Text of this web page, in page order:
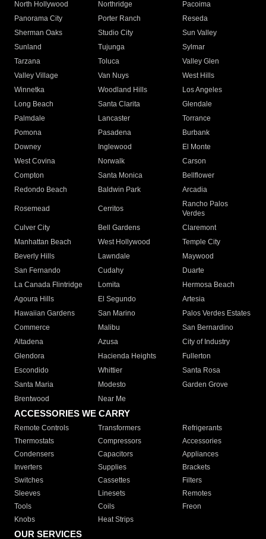
North Hollywood
Northridge
Pacoima
Panorama City
Porter Ranch
Reseda
Sherman Oaks
Studio City
Sun Valley
Sunland
Tujunga
Sylmar
Tarzana
Toluca
Valley Glen
Valley Village
Van Nuys
West Hills
Winnetka
Woodland Hills
Los Angeles
Long Beach
Santa Clarita
Glendale
Palmdale
Lancaster
Torrance
Pomona
Pasadena
Burbank
Downey
Inglewood
El Monte
West Covina
Norwalk
Carson
Compton
Santa Monica
Bellflower
Redondo Beach
Baldwin Park Arcadia
Rosemead Cerritos
Rancho Palos
Verdes
Culver City
Bell Gardens
Claremont
Manhattan Beach
West Hollywood
Temple City
Beverly Hills
Lawndale
Maywood
San Fernando
Cudahy
Duarte
La Canada Flintridge
Lomita
Hermosa Beach
Agoura Hills
El Segundo
Artesia
Hawaiian Gardens
San Marino
Palos Verdes Estates
Commerce
Malibu
San Bernardino
Altadena
Azusa
City of Industry
Glendora
Hacienda Heights
Fullerton
Escondido
Whittier
Santa Rosa
Santa Maria
Modesto
Garden Grove
Brentwood
Near Me
ACCESSORIES WE CARRY
Remote Controls Transformers
Refrigerants
Thermostats
Compressors
Accessories
Condensers
Capacitors
Appliances
Inverters
Supplies
Brackets
Switches
Cassettes
Filters
Sleeves
Linesets
Remotes
Tools
Coils
Freon
Knobs
Heat Strips
OUR SERVICES